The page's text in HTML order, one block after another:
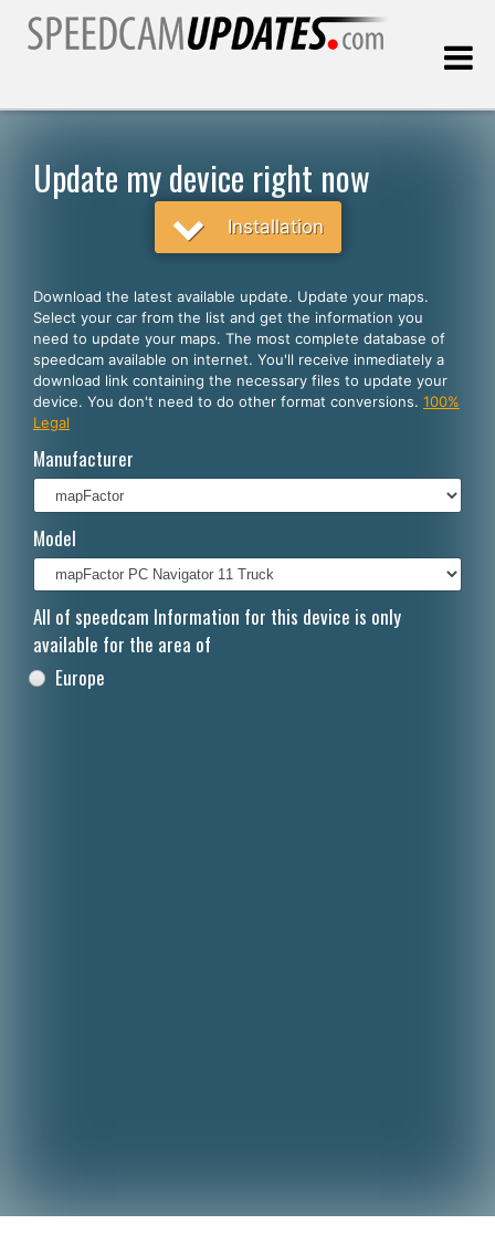
English
Español
Português
Français
Polski
Dansk
Update my device right now
Installation
Download the latest available update. Update your maps.
Select your car from the list and get the information you
need to update your maps. The most complete database of
speedcam available on internet. You'll receive inmediately a
download link containing the necessary files to update your
device. You don't need to do other format conversions. 100%
Legal
Manufacturer
Model
All of speedcam Information for this device is only
available for the area of
Europe